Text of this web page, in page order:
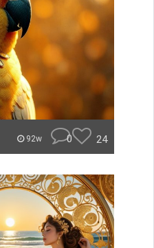
92w 0 24